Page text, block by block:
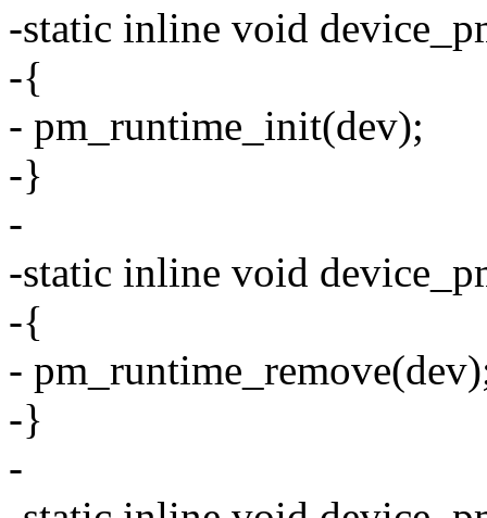
-static inline void
-{
- pm_runtime_init(dev);
-}
-
-static inline void
-{
-
-}
-